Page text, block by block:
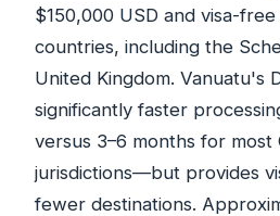
$150,000 USD and visa-free
countries, including the
United Kingdom. Vanuatu's
significantly faster
versus 3–6 months for most
jurisdictions—but provides
fewer destinations.